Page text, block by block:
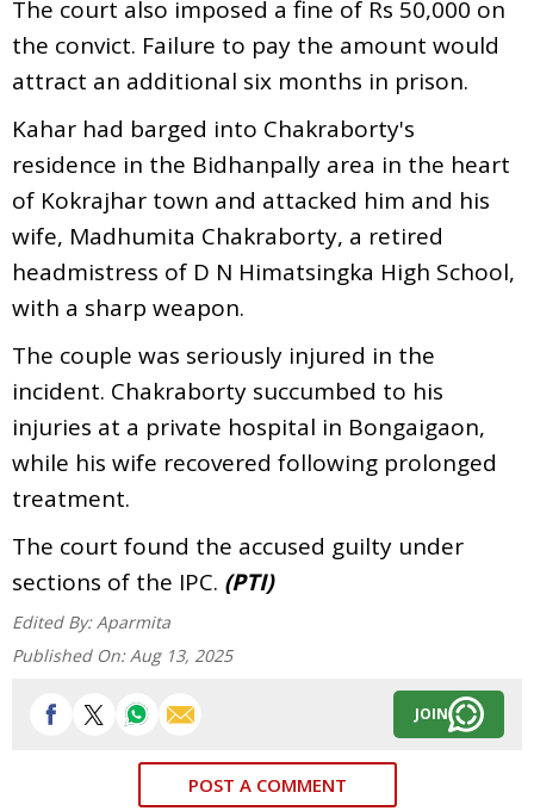
The court also imposed a fine of Rs 50,000 on
the convict. Failure to pay the amount would
attract an additional six months in prison.
Kahar had barged into Chakraborty's
residence in the Bidhanpally area in the heart
of Kokrajhar town and attacked him and his
wife, Madhumita Chakraborty, a retired
headmistress of D N Himatsingka High School,
with a sharp weapon.
The couple was seriously injured in the
incident. Chakraborty succumbed to his
injuries at a private hospital in Bongaigaon,
while his wife recovered following prolonged
treatment.
The court found the accused guilty under
sections of the IPC. (PTI)
Edited By: Aparmita
Published On: Aug 13, 2025
JOIN
POST A COMMENT